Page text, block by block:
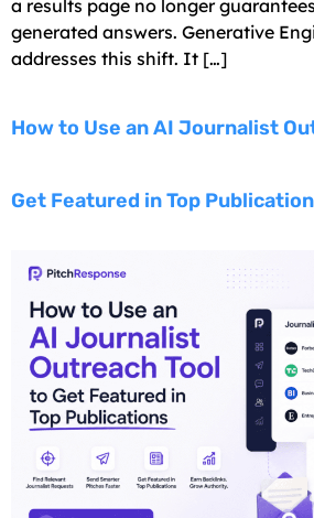
a results page no longer
generated answers. Generative
addresses this shift. It […]
How to Use an AI Journalist
Get Featured in Top